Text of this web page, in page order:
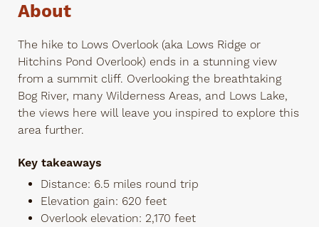
About
The hike to Lows Overlook (aka Lows Ridge or
Hitchins Pond Overlook) ends in a stunning view
from a summit cliff. Overlooking the breathtaking
Bog River, many Wilderness Areas, and Lows Lake,
the views here will leave you inspired to explore this
area further.
Key takeaways
Distance: 6.5 miles round trip
Elevation gain: 620 feet
Overlook elevation: 2,170 feet